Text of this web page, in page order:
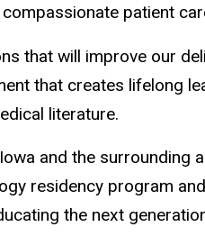
patient
that will improve our
that creates lifelong
literature.
and the surrounding
residency program
the next